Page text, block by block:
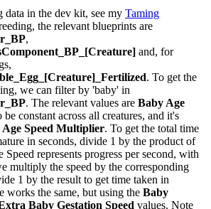
in the dev kit, see my Taming
the relevant blueprints are
,
and, for
. To get the
we can filter by 'baby' in
. The relevant values are Baby Age
be constant across all creatures, and it's
Speed Multiplier. To get the total time
in seconds, divide 1 by the product of
Speed represents progress per second, with
multiply the speed by the corresponding
1 by the result to get time taken in
works the same, but using the Baby
Baby Gestation Speed values. Note